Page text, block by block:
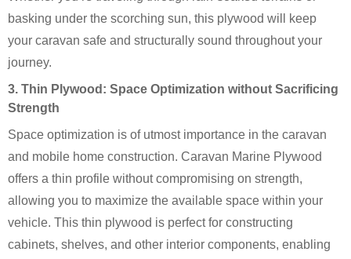
basking under the scorching sun, this plywood will keep
your caravan safe and structurally sound throughout your
journey.
3. Thin Plywood: Space Optimization without Sacrificing
Strength
Space optimization is of utmost importance in the caravan
and mobile home construction. Caravan Marine Plywood
offers a thin profile without compromising on strength,
allowing you to maximize the available space within your
vehicle. This thin plywood is perfect for constructing
cabinets, shelves, and other interior components, enabling